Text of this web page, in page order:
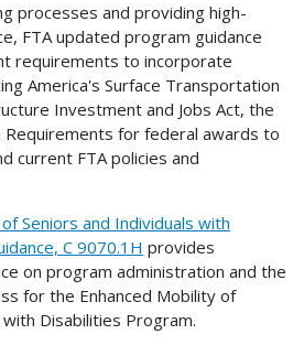
processes and providing high-
FTA updated program guidance
requirements to incorporate
America's Surface Transportation
Investment and Jobs Act, the
for federal awards to
current FTA policies and
Seniors and Individuals with
C 9070.1H provides
on program administration and the
for the Enhanced Mobility of
Disabilities Program.